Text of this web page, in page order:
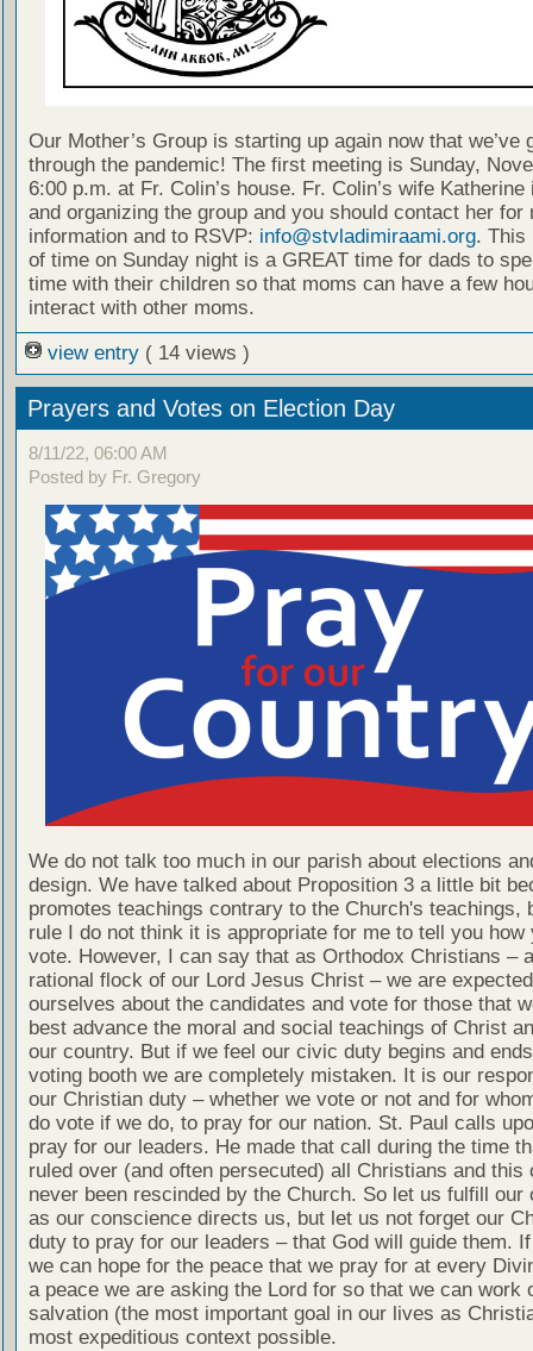
Our Mother’s Group is starting up again now that we’ve
through the pandemic! The first meeting is Sunday,
6:00 p.m. at Fr. Colin’s house. Fr. Colin’s wife Katherine
and organizing the group and you should contact her for
information and to RSVP: info@stvladimiraami.org. This
of time on Sunday night is a GREAT time for dads to
time with their children so that moms can have a few
interact with other moms.
view entry ( 14 views )
Prayers and Votes on Election Day
8/11/22, 06:00 AM
Posted by Fr. Gregory
We do not talk too much in our parish about elections
design. We have talked about Proposition 3 a little bit
promotes teachings contrary to the Church's teachings,
rule I do not think it is appropriate for me to tell you how
vote. However, I can say that as Orthodox Christians –
rational flock of our Lord Jesus Christ – we are
ourselves about the candidates and vote for those that
best advance the moral and social teachings of Christ
our country. But if we feel our civic duty begins and
voting booth we are completely mistaken. It is our
our Christian duty – whether we vote or not and for
do vote if we do, to pray for our nation. St. Paul calls
pray for our leaders. He made that call during the time
ruled over (and often persecuted) all Christians and this
never been rescinded by the Church. So let us fulfill our
as our conscience directs us, but let us not forget our
duty to pray for our leaders – that God will guide them.
we can hope for the peace that we pray for at every
a peace we are asking the Lord for so that we can work
salvation (the most important goal in our lives as
most expeditious context possible.